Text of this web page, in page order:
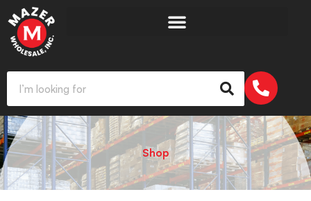
Shop